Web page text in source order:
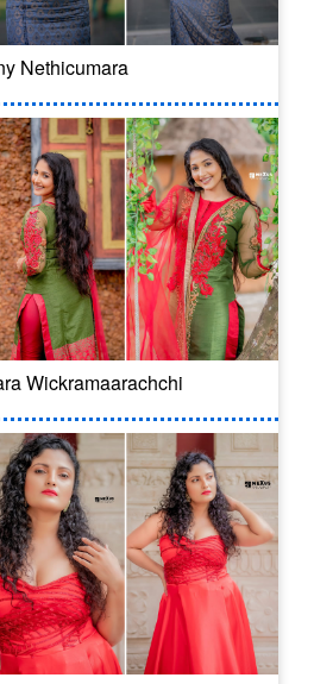
Nethicumara
Wickramaarachchi